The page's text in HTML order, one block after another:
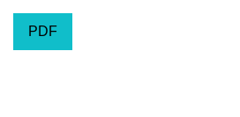
PDF